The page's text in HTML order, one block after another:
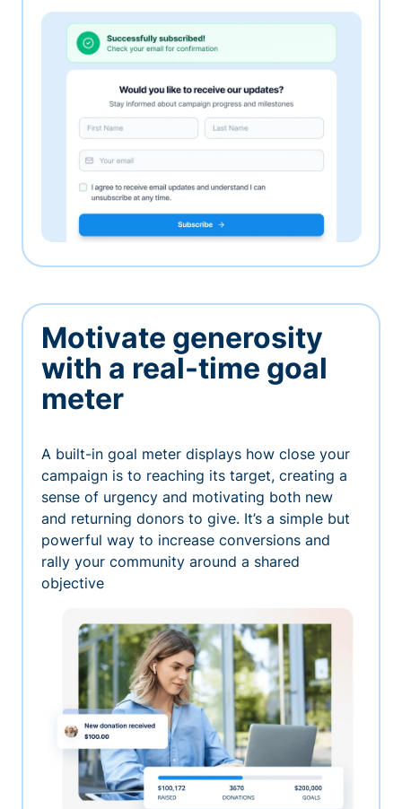
Motivate generosity
with a real-time goal
meter
A built-in goal meter displays how close your
campaign is to reaching its target, creating a
sense of urgency and motivating both new
and returning donors to give. It’s a simple but
powerful way to increase conversions and
rally your community around a shared
objective